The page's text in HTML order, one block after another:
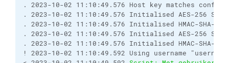
. 2023-10-02 11:10:49.576 Host key matches
. 2023-10-02 11:10:49.576 Initialised AES-256
. 2023-10-02 11:10:49.576 Initialised HMAC-SHA-
. 2023-10-02 11:10:49.576 Initialised AES-256
. 2023-10-02 11:10:49.576 Initialised HMAC-SHA-
! 2023-10-02 11:10:49.592 Using username